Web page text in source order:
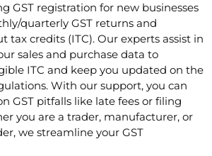
GST registration for new businesses
quarterly GST returns and
tax credits (ITC). Our experts assist in
sales and purchase data to
ITC and keep you updated on the
With our support, you can
GST pitfalls like late fees or filing
you are a trader, manufacturer, or
we streamline your GST